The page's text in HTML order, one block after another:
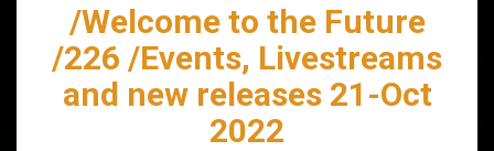
/Welcome to the Future
/226 /Events, Livestreams
and new releases 21-Oct
2022